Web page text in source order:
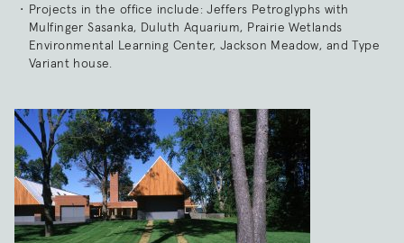
Projects in the office include: Jeffers Petroglyphs with
Mulfinger Sasanka, Duluth Aquarium, Prairie Wetlands
Environmental Learning Center, Jackson Meadow, and Type
Variant house.